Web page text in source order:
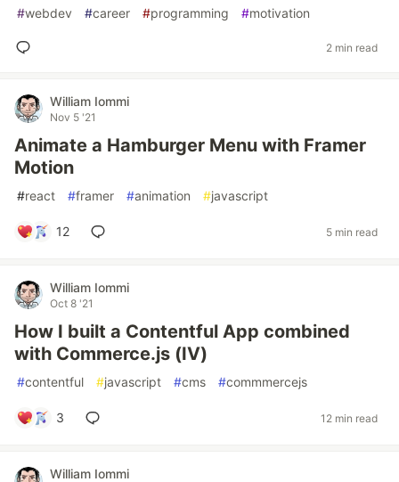
#webdev #career #programming #motivation
2 min read
William Iommi
Nov 5 '21
Animate a Hamburger Menu with Framer
Motion
#react #framer #animation #javascript
12 5 min read
William Iommi
Oct 8 '21
How I built a Contentful App combined
with Commerce.js (IV)
#contentful #javascript #cms #commmercejs
3 12 min read
William Iommi